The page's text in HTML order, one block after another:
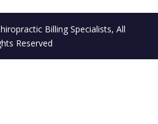
Billing Specialists, All
Reserved